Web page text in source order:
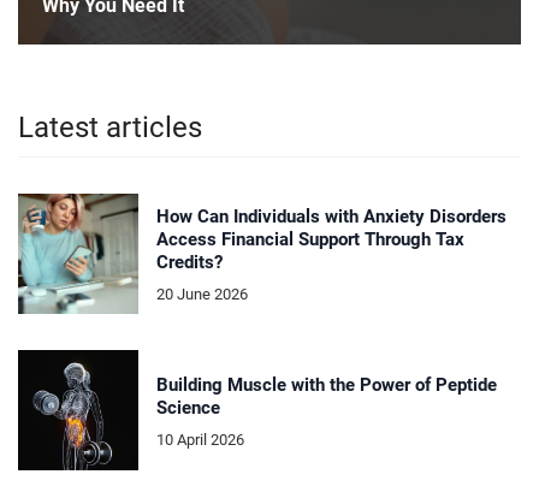
Why You Need It
Latest articles
How Can Individuals with Anxiety Disorders
Access Financial Support Through Tax
Credits?
20 June 2026
Building Muscle with the Power of Peptide
Science
10 April 2026